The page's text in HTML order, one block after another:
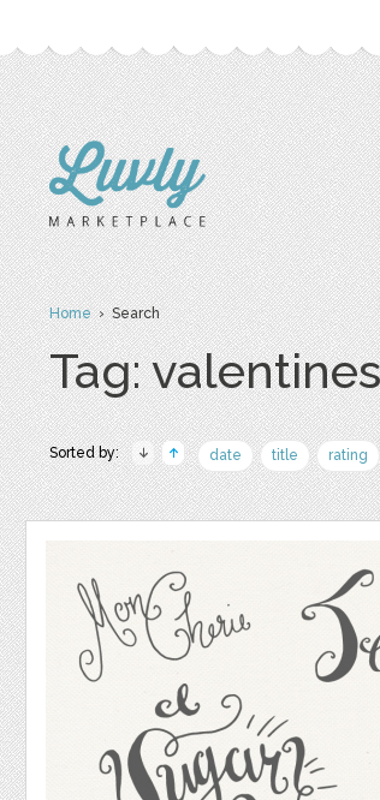
Home› Search
Tag:
Sorted by: date title rating